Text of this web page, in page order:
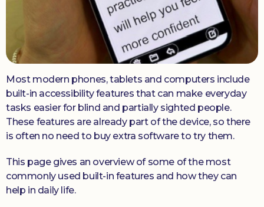
Most modern phones, tablets and computers include
built-in accessibility features that can make everyday
tasks easier for blind and partially sighted people.
These features are already part of the device, so there
is often no need to buy extra software to try them.
This page gives an overview of some of the most
commonly used built-in features and how they can
help in daily life.